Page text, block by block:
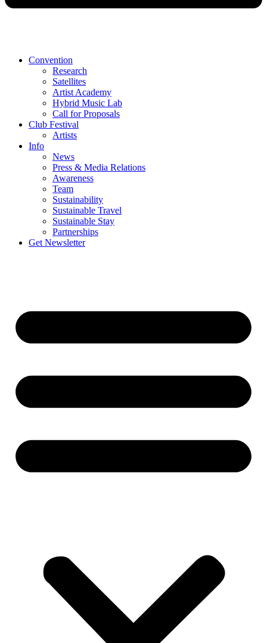
Convention
Research
Satellites
Artist Academy
Hybrid Music Lab
Call for Proposals
Club Festival
Artists
Info
News
Press & Media Relations
Awareness
Team
Sustainability
Sustainable Travel
Sustainable Stay
Partnerships
Get Newsletter